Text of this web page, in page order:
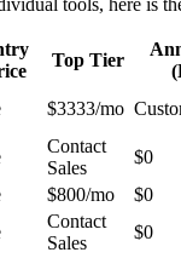
tools, here is
Top Tier
$3333/mo
Contact
Sales
$0
$800/mo $0
Contact
Sales
$0